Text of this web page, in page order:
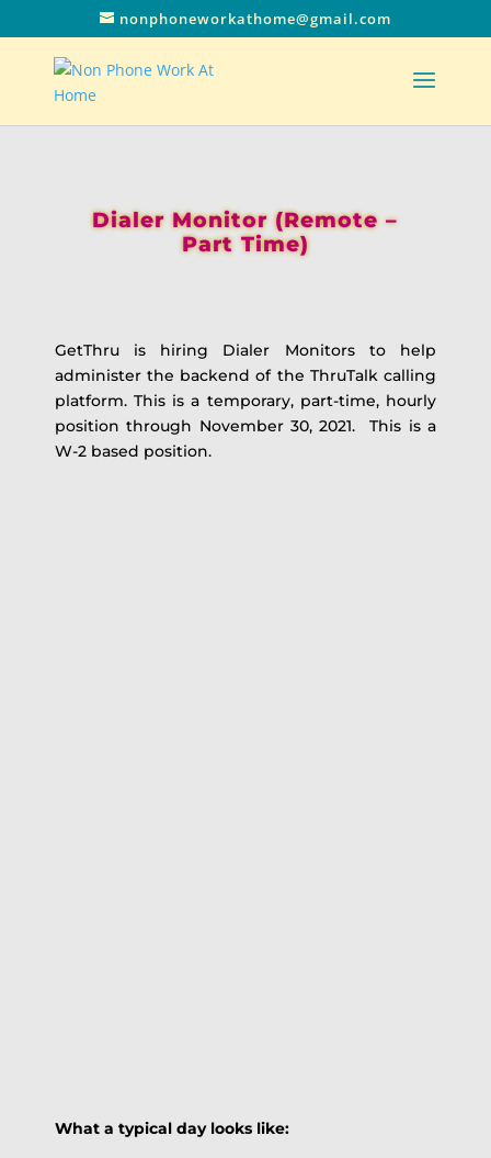
nonphoneworkathome@gmail.com
Dialer Monitor (Remote –
Part Time)
GetThru is hiring Dialer Monitors to help
administer the backend of the ThruTalk calling
platform. This is a temporary, part-time, hourly
position through November 30, 2021. This is a
W-2 based position.
What a typical day looks like: